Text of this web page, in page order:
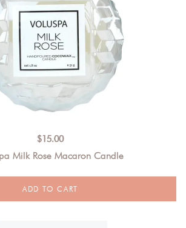
$15.00
Milk Rose Macaron Candle